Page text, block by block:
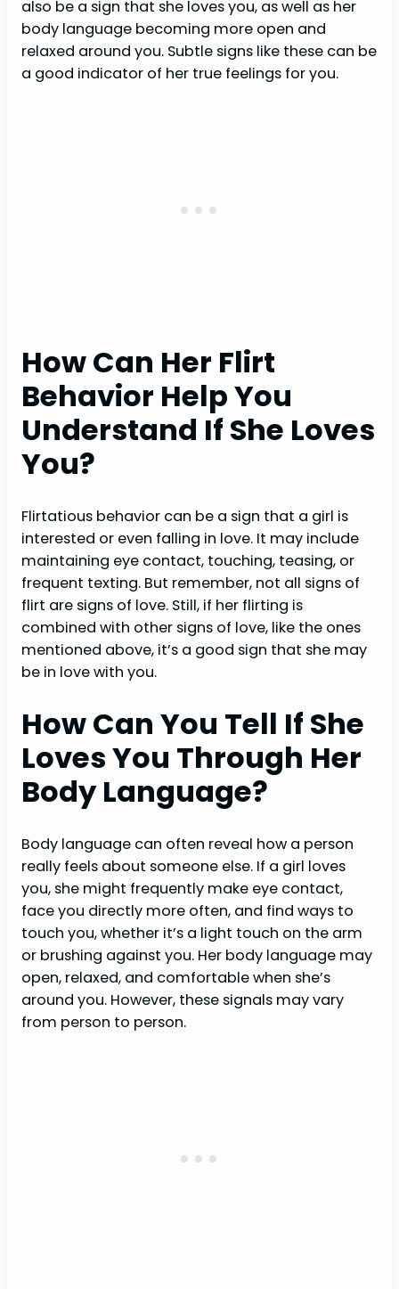
also be a sign that she loves you, as well as her
body language becoming more open and
relaxed around you. Subtle signs like these can be
a good indicator of her true feelings for you.
How Can Her Flirt
Behavior Help You
Understand If She Loves
You?
Flirtatious behavior can be a sign that a girl is
interested or even falling in love. It may include
maintaining eye contact, touching, teasing, or
frequent texting. But remember, not all signs of
flirt are signs of love. Still, if her flirting is
combined with other signs of love, like the ones
mentioned above, it’s a good sign that she may
be in love with you.
How Can You Tell If She
Loves You Through Her
Body Language?
Body language can often reveal how a person
really feels about someone else. If a girl loves
you, she might frequently make eye contact,
face you directly more often, and find ways to
touch you, whether it’s a light touch on the arm
or brushing against you. Her body language may
open, relaxed, and comfortable when she’s
around you. However, these signals may vary
from person to person.